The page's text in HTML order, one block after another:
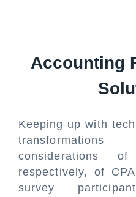
Accounting
Keeping up with
considerations
respectively, of
survey